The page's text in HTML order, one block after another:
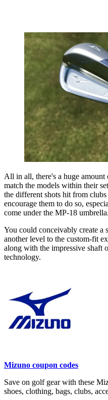
All in all, there's a huge
match the models within their
the different shots hit from
encourage them to do so,
come under the MP-18 umbrella.
You could conceivably create
another level to the custom-fit
along with the impressive shaft
technology.
Mizuno coupon codes
Save on golf gear with these
shoes, clothing, bags, clubs,